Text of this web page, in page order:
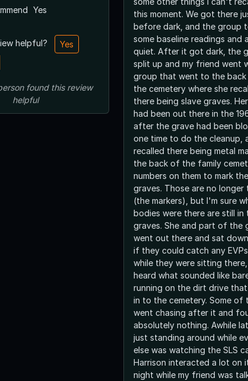
Yes
helpful?
Yes
found this review
helpful
this moment. We got there just
before dark, and the group
some baseline readings and
quiet. After it got dark, the group
split up and my friend went
group that went to the
the cemetery where she
there being slave graves. Her family
had been out there in the
after the grave had been
one time to do the cleanup,
recalled there being metal
the back of the family
numbers on them to mark
graves. Those are no longer there
(the markers), but I'm sure
bodies were there are still in
graves. She and part of the group
went out there and sat
if they could catch any
while they were sitting
heard what sounded like
running on the dirt drive that
in to the cemetery. Some of
went chasing after it and
absolutely nothing. Awhile later, I was
just standing around while
else was watching the SLS cam
Harrison interacted a lot on
night while my friend was